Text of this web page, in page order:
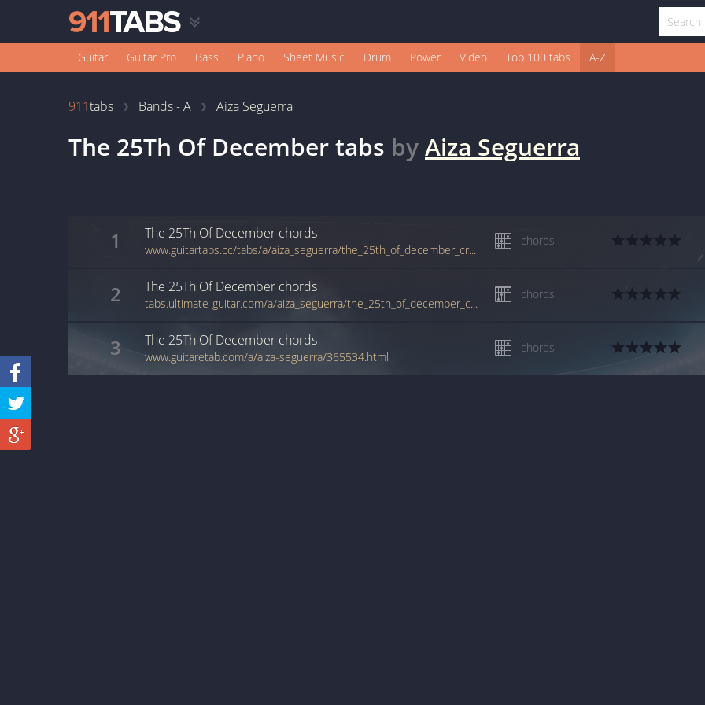
Guitar Guitar Pro Bass Piano Sheet Music Drum Power Video Top 100 tabs A-Z
911tabs Bands - A Aiza Seguerra
The 25Th Of Decembertabs byAiza Seguerra
1 The 25Th Of December chords
www.guitartabs.cc/tabs/a/aiza_seguerra/the_25th_of_december_crd.html
chords
2 The 25Th Of December chords
tabs.ultimate-guitar.com/a/aiza_seguerra/the_25th_of_december_crd.htm
chords
3 The 25Th Of December chords
www.guitaretab.com/a/aiza-seguerra/365534.html
chords